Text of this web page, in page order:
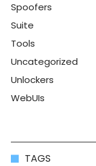
Spoofers
Suite
Tools
Uncategorized
Unlockers
WebUIs
TAGS